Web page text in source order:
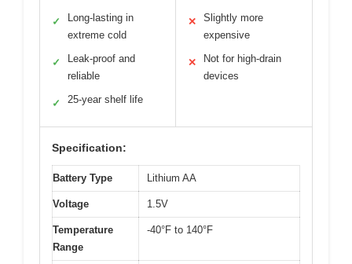
✓
Long-lasting in
extreme cold
✓
Leak-proof and
reliable
✓ 25-year shelf life
✕
Slightly more
expensive
✕
Not for high-drain
devices
Specification:
Battery Type Lithium AA
Voltage 1.5V
Temperature
Range
-40°F to 140°F